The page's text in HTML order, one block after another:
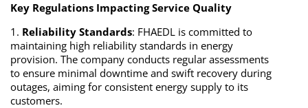
Key Regulations Impacting Service Quality
1. Reliability Standards: FHAEDL is committed to
maintaining high reliability standards in energy
provision. The company conducts regular assessments
to ensure minimal downtime and swift recovery during
outages, aiming for consistent energy supply to its
customers.